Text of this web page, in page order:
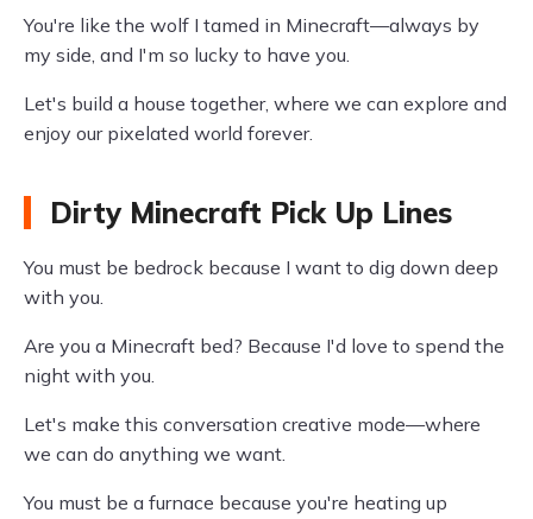
You're like the wolf I tamed in Minecraft—always by
my side, and I'm so lucky to have you.
Let's build a house together, where we can explore and
enjoy our pixelated world forever.
Dirty Minecraft Pick Up Lines
You must be bedrock because I want to dig down deep
with you.
Are you a Minecraft bed? Because I'd love to spend the
night with you.
Let's make this conversation creative mode—where
we can do anything we want.
You must be a furnace because you're heating up